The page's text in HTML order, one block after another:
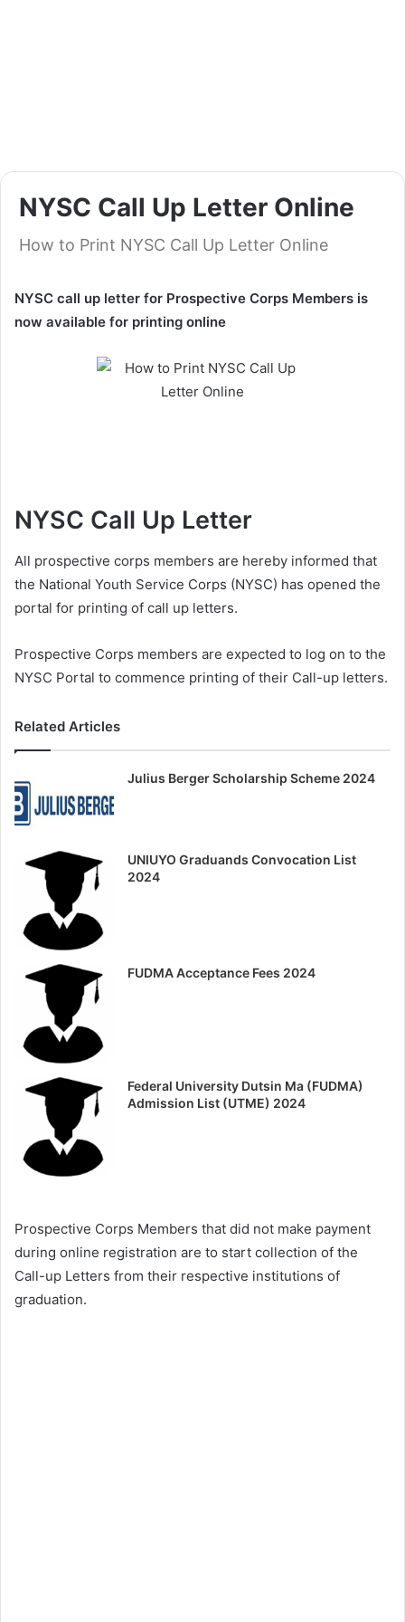
NYSC Call Up Letter Online
How to Print NYSC Call Up Letter Online
NYSC call up letter for Prospective Corps Members is
now available for printing online
NYSC Call Up Letter
All prospective corps members are hereby informed that
the National Youth Service Corps (NYSC) has opened the
portal for printing of call up letters.
Prospective Corps members are expected to log on to the
NYSC Portal to commence printing of their Call-up letters.
Related Articles
Julius Berger Scholarship Scheme 2024
UNIUYO Graduands Convocation List
2024
FUDMA Acceptance Fees 2024
Federal University Dutsin Ma (FUDMA)
Admission List (UTME) 2024
Prospective Corps Members that did not make payment
during online registration are to start collection of the
Call-up Letters from their respective institutions of
graduation.